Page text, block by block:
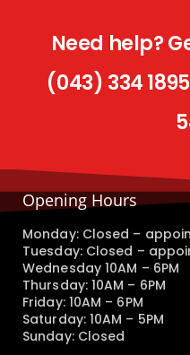
Need help?
(043) 334
Opening Hours
Monday: Closed –
Tuesday: Closed –
Wednesday 10AM – 6PM
Thursday: 10AM – 6PM
Friday: 10AM – 6PM
Saturday: 10AM – 5PM
Sunday: Closed